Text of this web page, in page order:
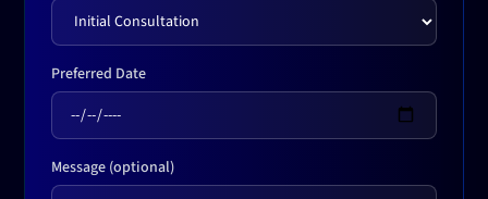
Preferred Date
Message (optional)